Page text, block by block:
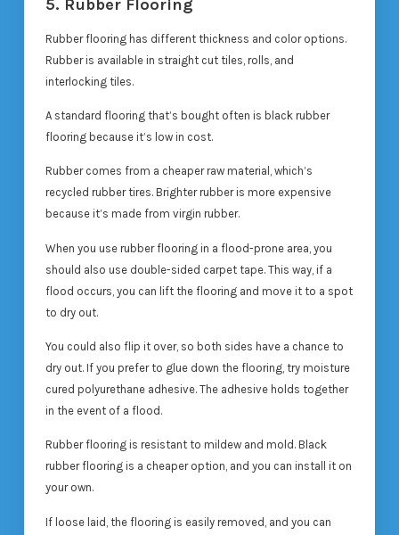
5. Rubber Flooring
Rubber flooring has different thickness and color options.
Rubber is available in straight cut tiles, rolls, and
interlocking tiles.
A standard flooring that’s bought often is black rubber
flooring because it’s low in cost.
Rubber comes from a cheaper raw material, which’s
recycled rubber tires. Brighter rubber is more expensive
because it’s made from virgin rubber.
When you use rubber flooring in a flood-prone area, you
should also use double-sided carpet tape. This way, if a
flood occurs, you can lift the flooring and move it to a spot
to dry out.
You could also flip it over, so both sides have a chance to
dry out. If you prefer to glue down the flooring, try moisture
cured polyurethane adhesive. The adhesive holds together
in the event of a flood.
Rubber flooring is resistant to mildew and mold. Black
rubber flooring is a cheaper option, and you can install it on
your own.
If loose laid, the flooring is easily removed, and you can